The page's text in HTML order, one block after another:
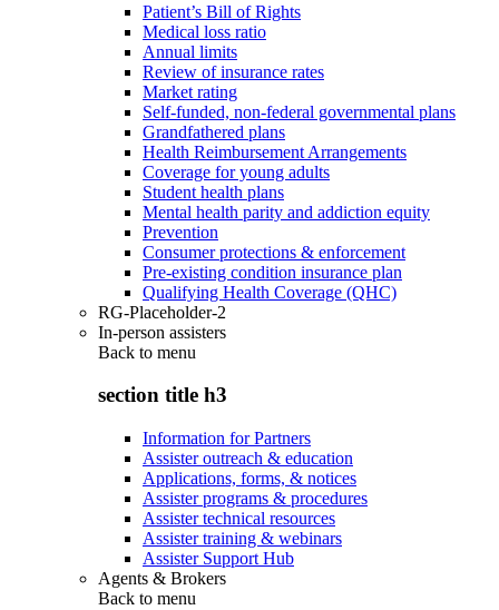
Patient’s Bill of Rights
Medical loss ratio
Annual limits
Review of insurance rates
Market rating
Self-funded, non-federal governmental plans
Grandfathered plans
Health Reimbursement Arrangements
Coverage for young adults
Student health plans
Mental health parity and addiction equity
Prevention
Consumer protections & enforcement
Pre-existing condition insurance plan
Qualifying Health Coverage (QHC)
RG-Placeholder-2
In-person assisters
Back to menu
section title h3
Information for Partners
Assister outreach & education
Applications, forms, & notices
Assister programs & procedures
Assister technical resources
Assister training & webinars
Assister Support Hub
Agents & Brokers
Back to menu